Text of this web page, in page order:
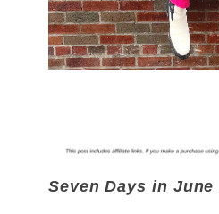
Seven Days in June